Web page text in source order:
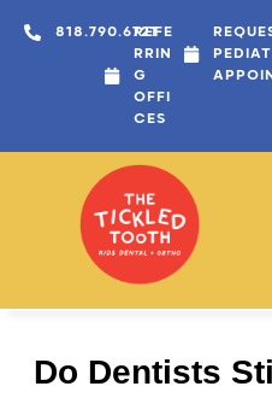
818.790.6721
REFE
RRIN
G
OFFI
CES
Do Dentists